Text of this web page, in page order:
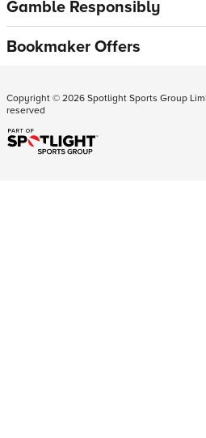
Gamble Responsibly
Bookmaker Offers
Copyright ©2026Spotlight Sports Group
reserved